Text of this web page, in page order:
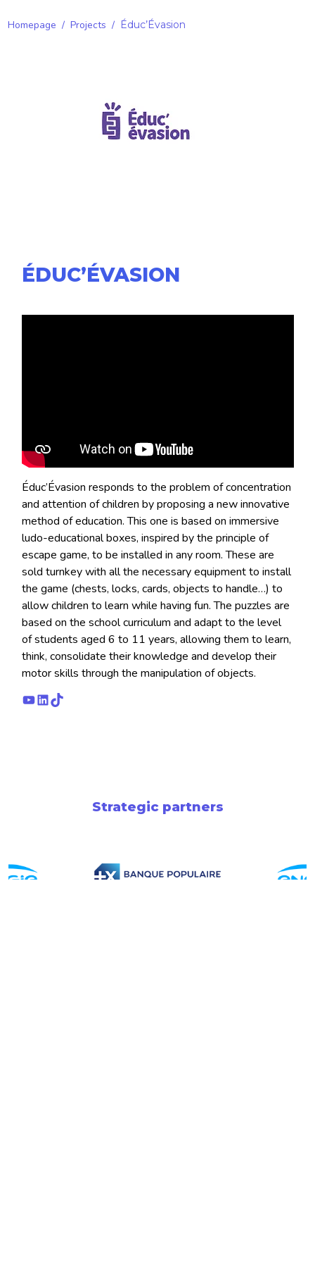
Homepage / Projects / Éduc’Évasion
ÉDUC’ÉVASION
Éduc’Évasion responds to the problem of concentration
and attention of children by proposing a new innovative
method of education. This one is based on immersive
ludo-educational boxes, inspired by the principle of
escape game, to be installed in any room. These are
sold turnkey with all the necessary equipment to install
the game (chests, locks, cards, objects to handle…) to
allow children to learn while having fun. The puzzles are
based on the school curriculum and adapt to the level
of students aged 6 to 11 years, allowing them to learn,
think, consolidate their knowledge and develop their
motor skills through the manipulation of objects.
YouTube
LinkedIn
TikTok
Strategic partners